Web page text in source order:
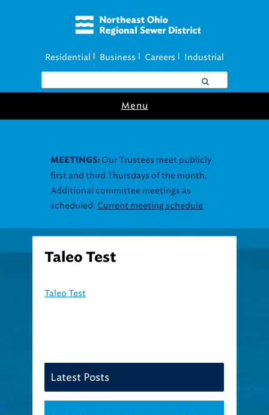
Residential Business Careers Industrial
Menu
MEETINGS: Our Trustees meet publicly
first and third Thursdays of the month.
Additional committee meetings as
scheduled. Current meeting schedule
Taleo Test
Taleo Test
Latest Posts